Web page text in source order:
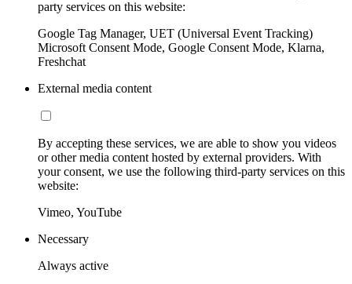
party services on this website:
Google Tag Manager, UET (Universal Event Tracking)
Microsoft Consent Mode, Google Consent Mode, Klarna,
Freshchat
External media content
By accepting these services, we are able to show you videos
or other media content hosted by external providers. With
your consent, we use the following third-party services on this
website:
Vimeo, YouTube
Necessary
Always active